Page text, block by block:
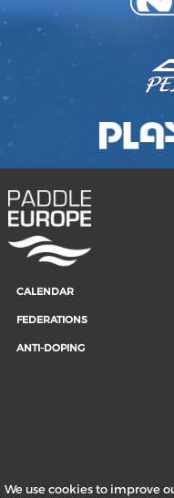
We use cookies to improve
CALENDAR
FEDERATIONS
ANTI-DOPING